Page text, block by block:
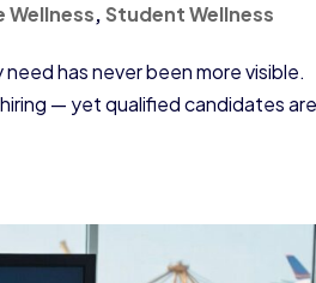
Wellness,Student Wellness
has never been more visible.
— yet qualified candidates